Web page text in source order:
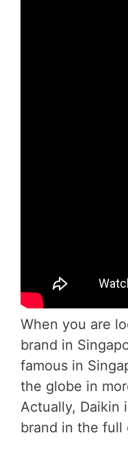
When you are
brand in
famous in
the globe in
Actually, Daikin
brand in the full